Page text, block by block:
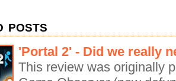
posts
'Portal 2' - Did we really
This review was originally